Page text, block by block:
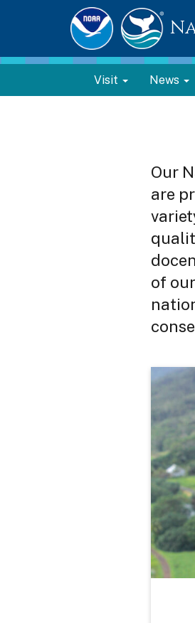
Visit News
Our
are
of